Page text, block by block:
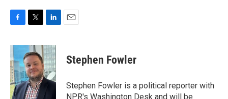
c
e
b
o
o
k
i
t
t
e
r
n
k
e
d
I
n
Stephen Fowler
Stephen Fowler is a political reporter with
NPR's Washington Desk and will be